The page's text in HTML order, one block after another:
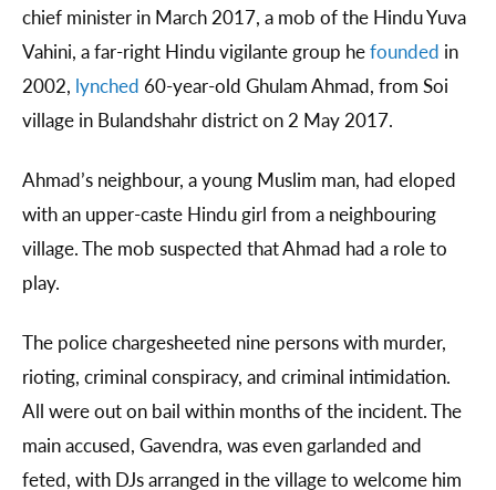
chief minister in March 2017, a mob of the Hindu Yuva
Vahini, a far-right Hindu vigilante group hefounded in
2002, lynched 60-year-old Ghulam Ahmad, from Soi
village in Bulandshahr district on 2 May 2017.
Ahmad’s neighbour, a young Muslim man, had eloped
with an upper-caste Hindu girl from a neighbouring
village. The mob suspected that Ahmad had a role to
play.
The police chargesheeted nine persons with murder,
rioting, criminal conspiracy, and criminal intimidation.
All were out on bail within months of the incident. The
main accused, Gavendra, was even garlanded and
feted, with DJs arranged in the village to welcome him